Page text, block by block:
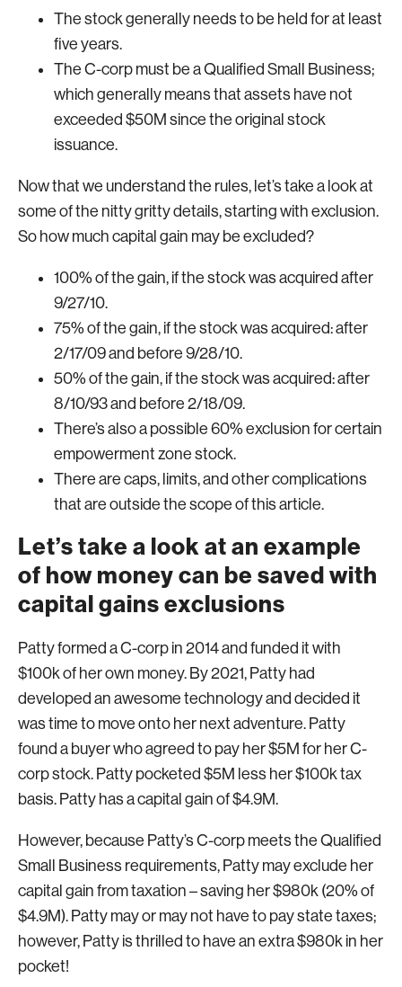
The stock generally needs to be held for at least
five years.
The C-corp must be a Qualified Small Business;
which generally means that assets have not
exceeded $50M since the original stock
issuance.
Now that we understand the rules, let’s take a look at
some of the nitty gritty details, starting with exclusion.
So how much capital gain may be excluded?
100% of the gain, if the stock was acquired after
9/27/10.
75% of the gain, if the stock was acquired: after
2/17/09 and before 9/28/10.
50% of the gain, if the stock was acquired: after
8/10/93 and before 2/18/09.
There’s also a possible 60% exclusion for certain
empowerment zone stock.
There are caps, limits, and other complications
that are outside the scope of this article.
Let’s take a look at an example
of how money can be saved with
capital gains exclusions
Patty formed a C-corp in 2014 and funded it with
$100k of her own money. By 2021, Patty had
developed an awesome technology and decided it
was time to move onto her next adventure. Patty
found a buyer who agreed to pay her $5M for her C-
corp stock. Patty pocketed $5M less her $100k tax
basis. Patty has a capital gain of $4.9M.
However, because Patty’s C-corp meets the Qualified
Small Business requirements, Patty may exclude her
capital gain from taxation – saving her $980k (20% of
$4.9M). Patty may or may not have to pay state taxes;
however, Patty is thrilled to have an extra $980k in her
pocket!